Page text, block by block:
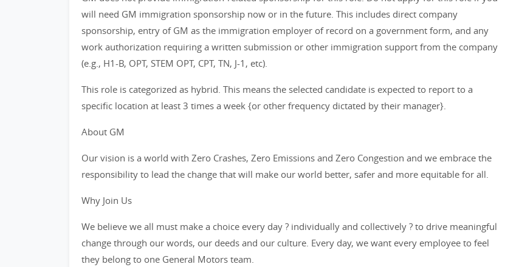
will need GM immigration sponsorship now or in the future. This includes direct company
sponsorship, entry of GM as the immigration employer of record on a government form, and any
work authorization requiring a written submission or other immigration support from the company
(e.g., H1-B, OPT, STEM OPT, CPT, TN, J-1, etc).
This role is categorized as hybrid. This means the selected candidate is expected to report to a
specific location at least 3 times a week {or other frequency dictated by their manager}.
About GM
Our vision is a world with Zero Crashes, Zero Emissions and Zero Congestion and we embrace the
responsibility to lead the change that will make our world better, safer and more equitable for all.
Why Join Us
We believe we all must make a choice every day ? individually and collectively ? to drive meaningful
change through our words, our deeds and our culture. Every day, we want every employee to feel
they belong to one General Motors team.